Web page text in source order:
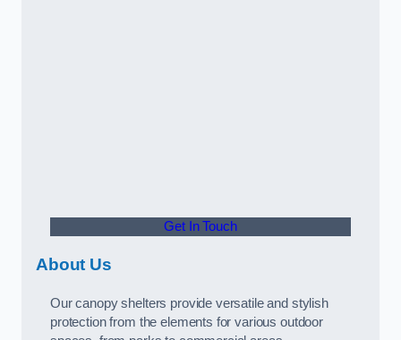
Get In Touch
About Us
Our canopy shelters provide versatile and stylish
protection from the elements for various outdoor